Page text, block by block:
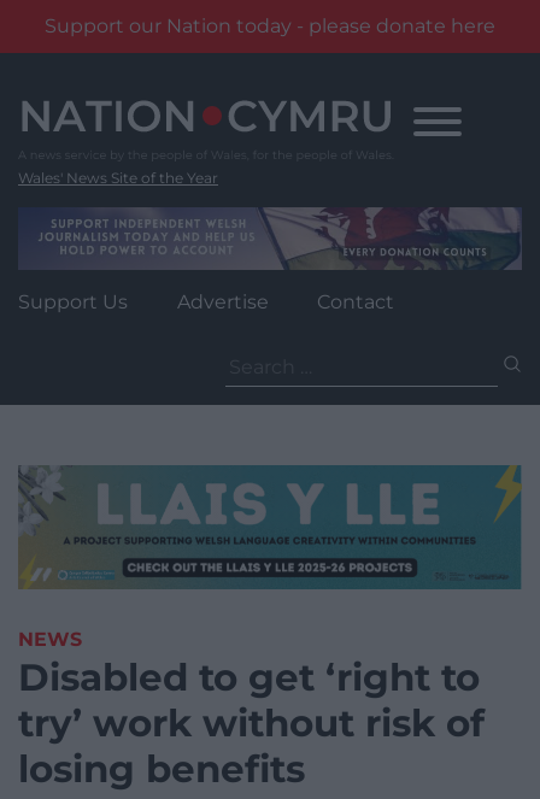
Support our Nation today - please donate here
content
Wales' News Site of the Year
Support Us Advertise Contact
for:
NEWS
Disabled to get ‘right to
try’ work without risk of
losing benefits